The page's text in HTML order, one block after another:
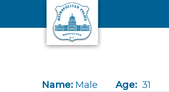
Skip to main content
Name: Male Age: 31